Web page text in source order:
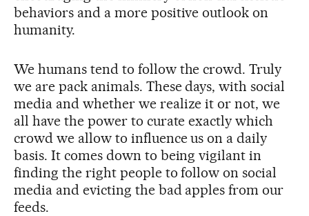
behaviors and a more positive outlook on
humanity.
We humans tend to follow the crowd. Truly
we are pack animals. These days, with social
media and whether we realize it or not, we
all have the power to curate exactly which
crowd we allow to influence us on a daily
basis. It comes down to being vigilant in
finding the right people to follow on social
media and evicting the bad apples from our
feeds.